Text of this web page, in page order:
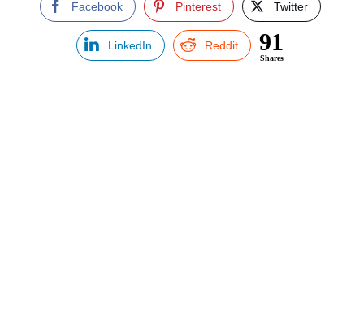
Facebook Pinterest Twitter
LinkedIn Reddit 91
Shares